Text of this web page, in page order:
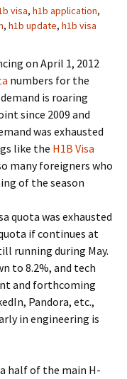
visa, h1b application,
, h1b update, h1b visa
on April 1, 2012
numbers for the
is roaring
since 2009 and
was exhausted
like the H1B Visa
many foreigners who
of the season
quota was exhausted
if continues at
running during May.
to 8.2%, and tech
and forthcoming
Pandora, etc.,
in engineering is
half of the main H-